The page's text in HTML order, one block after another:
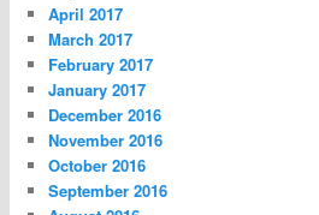
April 2017
March 2017
February 2017
January 2017
December 2016
November 2016
October 2016
September 2016